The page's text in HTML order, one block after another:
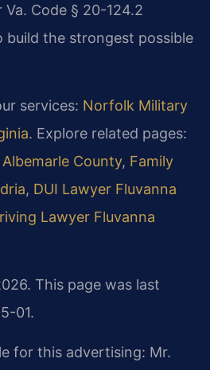
Code § 20-124.2
the strongest possible
services: Norfolk Military
. Explore related pages:
County, Family
, DUI Lawyer Fluvanna
Lawyer Fluvanna
This page was last
01.
for this advertising: Mr.